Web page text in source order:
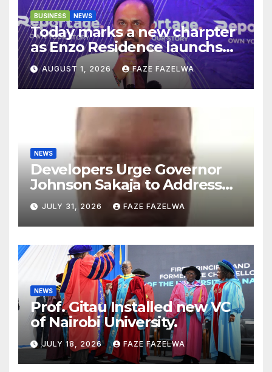
BUSINESS NEWS
Today marks a new charpter
as Enzo Residence launchs
new project.
AUGUST 1, 2026 FAZE FAZELWA
NEWS
Developers Urge Governor
Johnson Sakaja to Address
Planning Department
Concerns
JULY 31, 2026 FAZE FAZELWA
NEWS
Prof. Gitau Installed new VC
of Nairobi University.
JULY 18, 2026 FAZE FAZELWA